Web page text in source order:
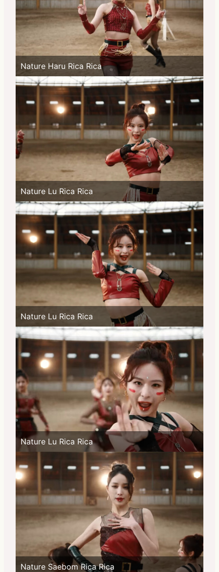
Nature Haru Rica Rica
Nature Lu Rica Rica
Nature Lu Rica Rica
Nature Lu Rica Rica
Nature Saebom Rica Rica